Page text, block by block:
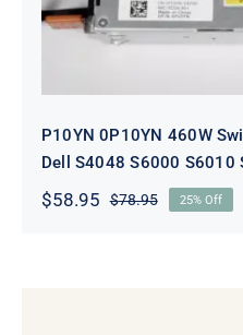
P10YN 0P10YN 460W
Dell S4048 S6000 S6010
$78.95Original
$58.95
Current
25% Off